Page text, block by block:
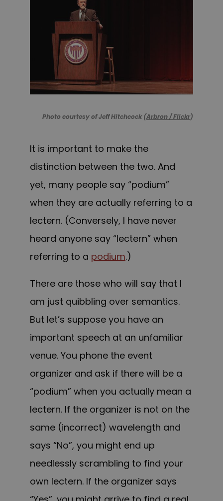
Photo courtesy of Jeff Hitchcock (Arbron / Flickr)
It is important to make the
distinction between the two. And
yet, many people say “podium”
when they are actually referring to a
lectern. (Conversely, I have never
heard anyone say “lectern” when
referring to a podium.)
There are those who will say that I
am just quibbling over semantics.
But let’s suppose you have an
important speech at an unfamiliar
venue. You phone the event
organizer and ask if there will be a
“podium” when you actually mean a
lectern. If the organizer is not on the
same (incorrect) wavelength and
says “No”, you might end up
needlessly scrambling to find your
own lectern. If the organizer says